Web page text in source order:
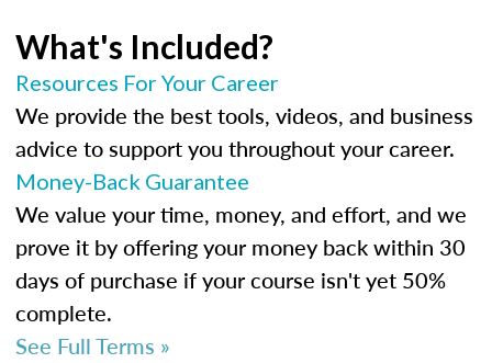
What's Included?
Resources For Your Career
We provide the best tools, videos, and business
advice to support you throughout your career.
Money-Back Guarantee
We value your time, money, and effort, and we
prove it by offering your money back within 30
days of purchase if your course isn't yet 50%
complete.
See Full Terms »